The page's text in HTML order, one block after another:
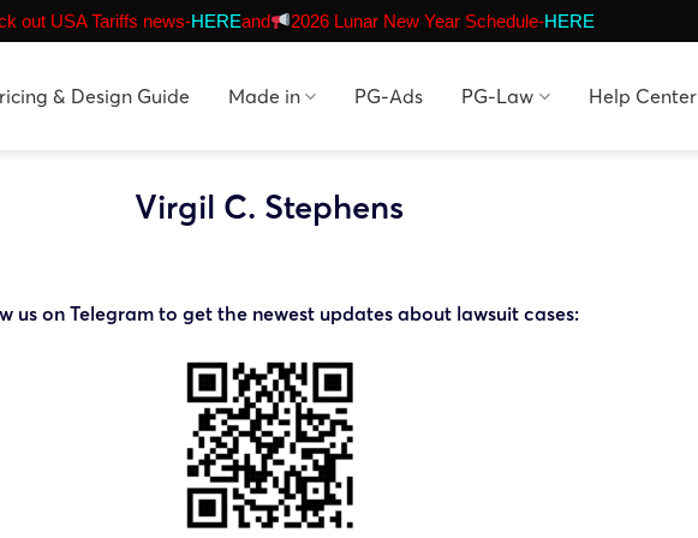
out USA Tariffs news-HEREand 2026 Lunar New Year Schedule-HERE
& Design Guide Made in PG-Ads PG-Law Help Center
Virgil C. Stephens
us on Telegram to get the newest updates about lawsuit cases: